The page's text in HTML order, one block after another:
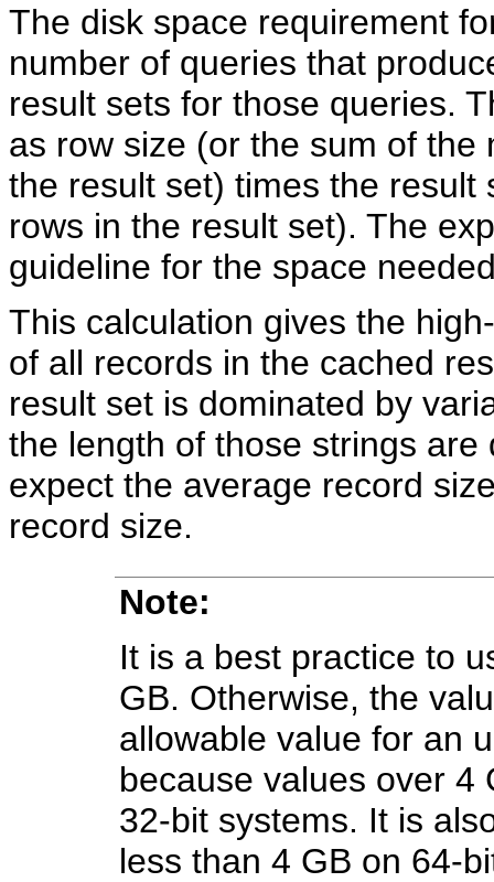
The disk space requirement
number of queries that
result sets for those queries.
as row size (or the sum of
the result set) times the
rows in the result set). The
guideline for the space
This calculation gives the
of all records in the cached
result set is dominated by
the length of those strings
expect the average record
record size.
Note:
It is a best practice to
GB. Otherwise, the
allowable value for an
because values over 4
32-bit systems. It is
less than 4 GB on 64-